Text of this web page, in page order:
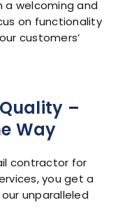
a welcoming and
on functionality
customers’
–
Way
contractor for
you get a
unparalleled